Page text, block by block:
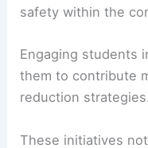
safety within the
Engaging students
them to contribute
reduction strategies.
These initiatives